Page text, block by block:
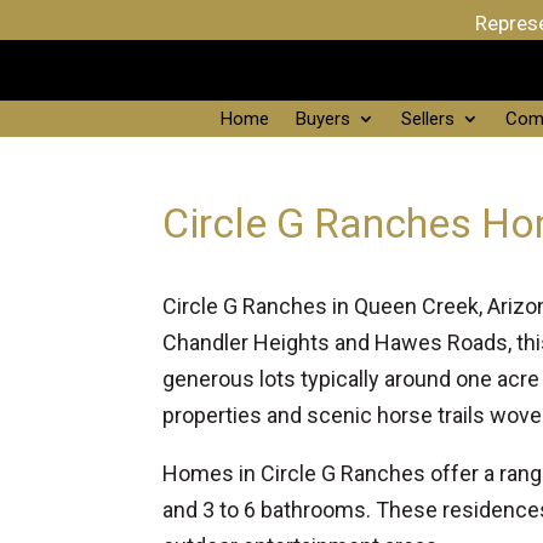
Home Buyers Sellers
Circle G Ranches
Circle G Ranches in Queen Creek,
Chandler Heights and Hawes Roads,
generous lots typically around one
properties and scenic horse trails
Homes in Circle G Ranches offer a
and 3 to 6 bathrooms. These